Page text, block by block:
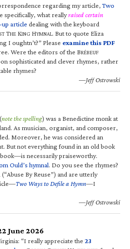
regarding my article,Two
specifically, what reallyraised certain
article dealing with the keyboard
THE KING HYMNAL. But to quote Eliza
I oughtn’t?” Please examine this PDF
Were the editors of the BRÉBEUF
sophisticated and clever rhymes, rather
rhymes?
—Jeff Ostrowski
note the spelling) was a Benedictine monk at
As musician, organist, and composer,
Moreover, he was considered an
But not everything found in an old book
necessarily praiseworthy.
Ould’s hymnal. Do you see the rhymes?
By Reuse”) and are utterly
Two Ways to Defile a Hymn—I
—Jeff Ostrowski
June 2026
“I really appreciate the 23